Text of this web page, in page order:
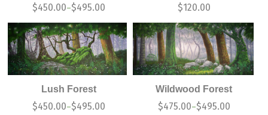
$450.00–$495.00 $120.00
Lush Forest
$450.00–$495.00
Wildwood Forest
$475.00–$495.00